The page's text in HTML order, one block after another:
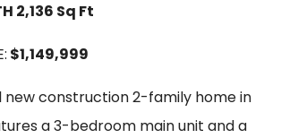
2,136 Sq Ft
$1,149,999
new construction 2-family home in
a 3-bedroom main unit and a